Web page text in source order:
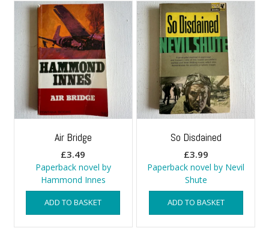
Air Bridge
£3.49
Paperback novel by
Hammond Innes
ADD TO BASKET
So Disdained
£3.99
Paperback novel by Nevil
Shute
ADD TO BASKET